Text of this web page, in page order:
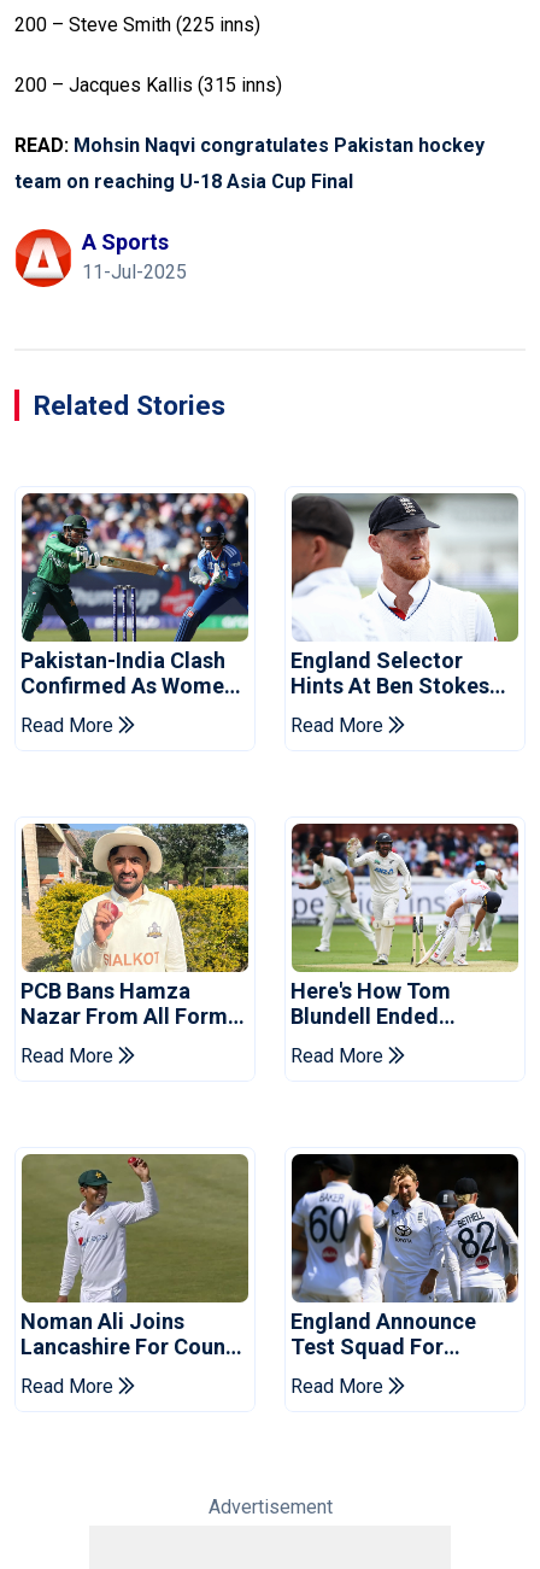
200 – Steve Smith (225 inns)
200 – Jacques Kallis (315 inns)
READ: Mohsin Naqvi congratulates Pakistan hockey
team on reaching U-18 Asia Cup Final
A Sports
11-Jul-2025
Related Stories
Pakistan-India Clash
Confirmed As Women's
Asia Cup Schedule
Revealed
Read More
England Selector
Hints At Ben Stokes
Replacement For
Pakistan Series
Read More
PCB Bans Hamza
Nazar From All Forms
Of Cricket For Two
Years
Read More
Here's How Tom
Blundell Ended
England's 'Bazball' Era
Read More
Noman Ali Joins
Lancashire For County
Championship Stint
Read More
England Announce
Test Squad For
Pakistan Series
Read More
Advertisement